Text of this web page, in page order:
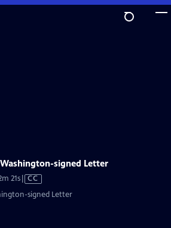
signed Letter
21sVideo
has
Closed
CC
signed Letter